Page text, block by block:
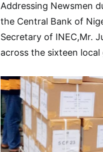
Addressing Newsmen
the Central Bank of
Secretary of INEC,Mr.
across the sixteen